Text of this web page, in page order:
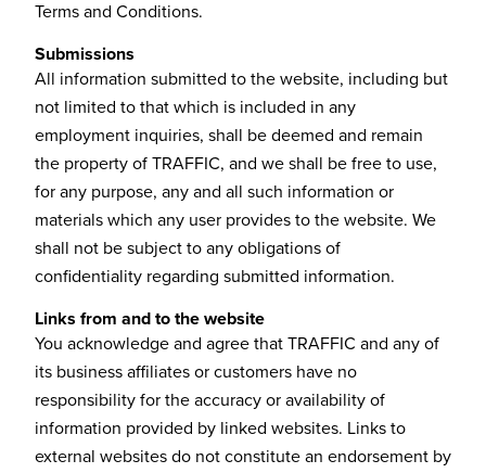
Terms and Conditions.
Submissions
All information submitted to the website, including but
not limited to that which is included in any
employment inquiries, shall be deemed and remain
the property of TRAFFIC, and we shall be free to use,
for any purpose, any and all such information or
materials which any user provides to the website. We
shall not be subject to any obligations of
confidentiality regarding submitted information.
Links from and to the website
You acknowledge and agree that TRAFFIC and any of
its business affiliates or customers have no
responsibility for the accuracy or availability of
information provided by linked websites. Links to
external websites do not constitute an endorsement by